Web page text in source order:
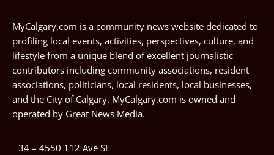
MyCalgary.com is a community news website dedicated to
profiling local events, activities, perspectives, culture, and
lifestyle from a unique blend of excellent journalistic
contributors including community associations, resident
associations, politicians, local residents, local businesses,
and the City of Calgary. MyCalgary.com is owned and
operated by Great News Media.
34 – 4550 112 Ave SE